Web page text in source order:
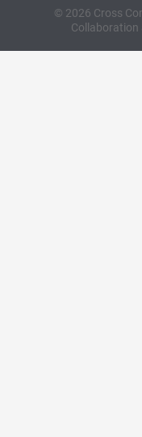
© 2026 Cross
Collaboration